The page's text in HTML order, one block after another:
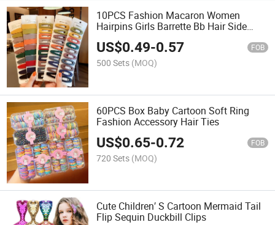
10PCS Fashion Macaron Women
Hairpins Girls Barrette Bb Hair Side
Clips
US$0.49-0.57 FOB
500 Sets (MOQ)
60PCS Box Baby Cartoon Soft Ring
Fashion Accessory Hair Ties
US$0.65-0.72 FOB
720 Sets (MOQ)
Cute Children′ S Cartoon Mermaid Tail
Flip Sequin Duckbill Clips